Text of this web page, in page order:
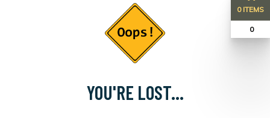
YOU'RE LOST...
0 ITEMS
₹ 0